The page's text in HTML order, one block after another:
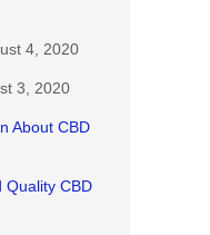
4, 2020
3, 2020
About CBD
Quality CBD